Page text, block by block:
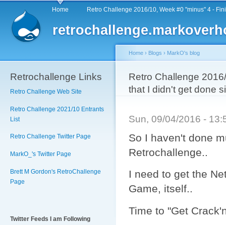
Main menuHome Retro Challenge 2016/10, Week #0 "minus" 4 -
Retrochallenge Links
Retro Challenge Web Site
Retro Challenge 2021/10 Entrants
List
Retro Challenge Twitter Page
MarkO_'s Twitter Page
Brett M Gordon's RetroChallenge
Page
Twitter Feeds I am Following
You are here
Home › Blogs › MarkO's blog
Retro Challenge
that I didn't get done
Sun, 09/04/2016 -
So I haven't done
Retrochallenge..
I need to get the
Game, itself..
Time to "Get